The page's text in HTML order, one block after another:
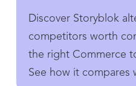
Discover Storyblok
competitors worth
the right Commerce
See how it compares